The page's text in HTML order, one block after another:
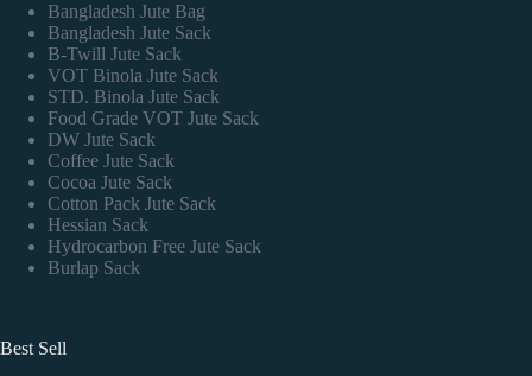
Bangladesh Jute Bag
Bangladesh Jute Sack
B-Twill Jute Sack
VOT Binola Jute Sack
STD. Binola Jute Sack
Food Grade VOT Jute Sack
DW Jute Sack
Coffee Jute Sack
Cocoa Jute Sack
Cotton Pack Jute Sack
Hessian Sack
Hydrocarbon Free Jute Sack
Burlap Sack
Best Sell